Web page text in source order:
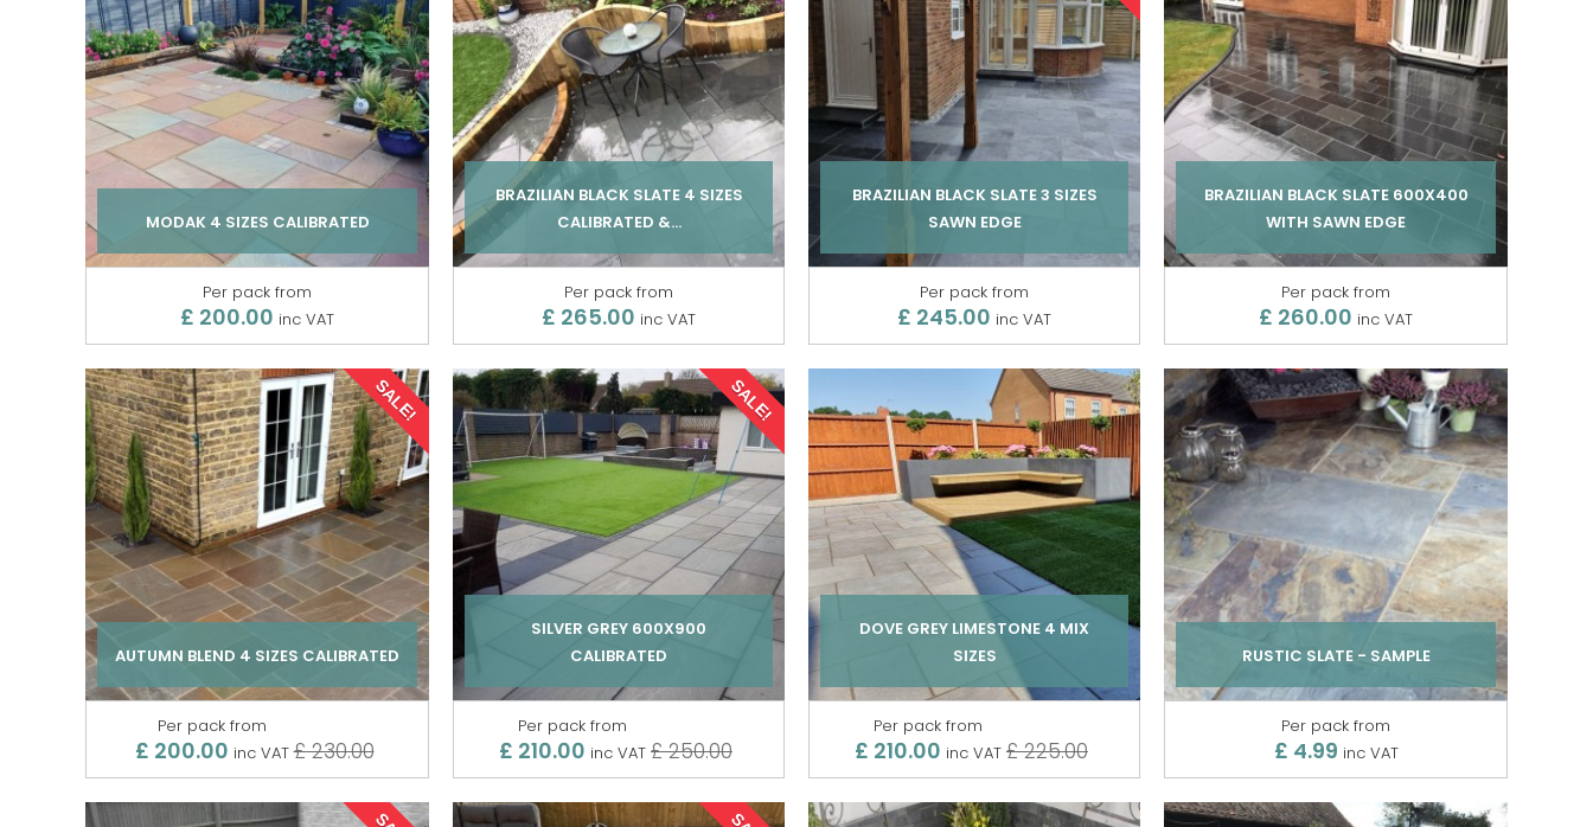
MODAK 4 SIZES CALIBRATED
Per pack from
£ 200.00 inc VAT
BRAZILIAN BLACK SLATE 4 SIZES
CALIBRATED &...
Per pack from
£ 265.00 inc VAT
BRAZILIAN BLACK SLATE 3 SIZES
SAWN EDGE
Per pack from
£ 245.00 inc VAT
BRAZILIAN BLACK SLATE 600X400
WITH SAWN EDGE
Per pack from
£ 260.00 inc VAT
SALE!
AUTUMN BLEND 4 SIZES CALIBRATED
Per pack from
£ 200.00 inc VAT £ 230.00
SALE!
SILVER GREY 600X900
CALIBRATED
Per pack from
£ 210.00 inc VAT £ 250.00
DOVE GREY LIMESTONE 4 MIX
SIZES
Per pack from
£ 210.00 inc VAT £ 225.00
RUSTIC SLATE - SAMPLE
Per pack from
£ 4.99 inc VAT